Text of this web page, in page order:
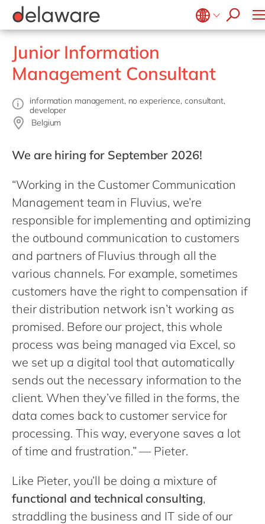
Belgium en
Brazil
China
France
Germany
India
Luxembourg
Malaysia
Morocco
en
Philippines
Singapore
Switzerland
UK & Ireland
USA & Canada
Food
Government & public sector
Healthcare
Life Science
Private equity
Professional services
Renewable energy
Transport
Utilities
Wholesale
Microsoft Business Central
OpenText
Salesforce
SAP
SAP S/4HANA
ERP
EUDR compliance
Extended Reality (XR)
Industry 4.0
PPWR compliance
success stories
apply now
Junior Information
Management Consultant
information management, no experience, consultant,
developer
Belgium
We are hiring for September 2026!
“Working in the Customer Communication
Management team in Fluvius, we’re
responsible for implementing and optimizing
the outbound communication to customers
and partners of Fluvius through all the
various channels. For example, sometimes
customers have the right to compensation if
their distribution network isn’t working as
promised. Before our project, this whole
process was being managed via Excel, so
we set up a digital tool that automatically
sends out the necessary information to the
client. When they’ve filled in the forms, the
data comes back to customer service for
processing. This way, everyone saves a lot
of time and frustration.” — Pieter.
Like Pieter, you’ll be doing a mixture of
functional and technical consulting,
straddling the business and IT side of our